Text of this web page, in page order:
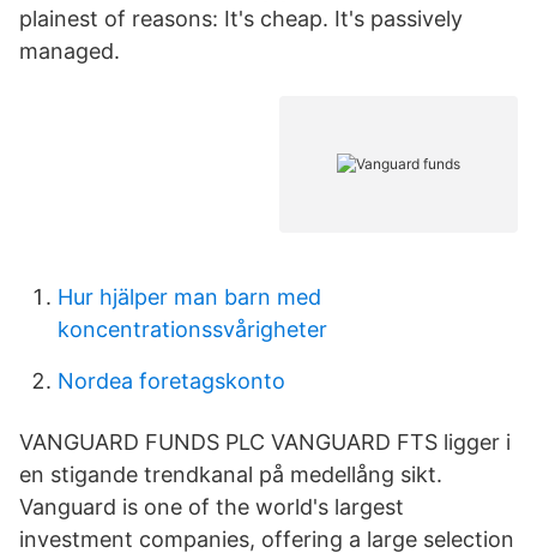
plainest of reasons: It's cheap. It's passively
managed.
Hur hjälper man barn med
koncentrationssvårigheter
Nordea foretagskonto
VANGUARD FUNDS PLC VANGUARD FTS ligger i
en stigande trendkanal på medellång sikt.
Vanguard is one of the world's largest
investment companies, offering a large selection